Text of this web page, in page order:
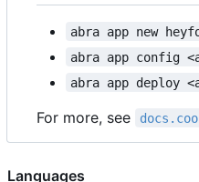
abra app new
abra app config
abra app deploy
For more, see
Languages